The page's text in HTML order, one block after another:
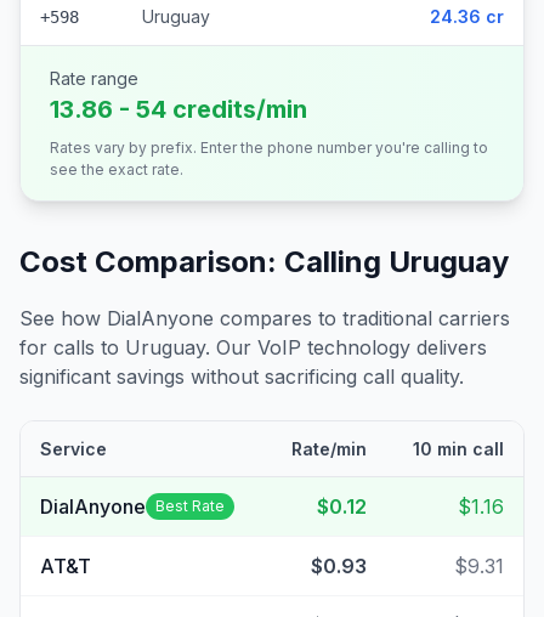
+598 Uruguay 24.36 cr
Rate range
13.86 - 54 credits/min
Rates vary by prefix. Enter the phone number you're calling to
see the exact rate.
Cost Comparison: Calling Uruguay
See how DialAnyone compares to traditional carriers
for calls to Uruguay. Our VoIP technology delivers
significant savings without sacrificing call quality.
Service Rate/min 10 min call
DialAnyone Best Rate $0.12 $1.16
AT&T $0.93 $9.31